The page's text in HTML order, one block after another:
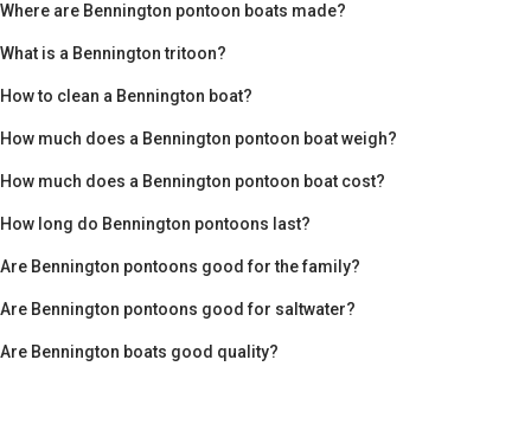
Where are Bennington pontoon boats made?
What is a Bennington tritoon?
How to clean a Bennington boat?
How much does a Bennington pontoon boat weigh?
How much does a Bennington pontoon boat cost?
How long do Bennington pontoons last?
Are Bennington pontoons good for the family?
Are Bennington pontoons good for saltwater?
Are Bennington boats good quality?